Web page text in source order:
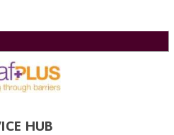
HUB